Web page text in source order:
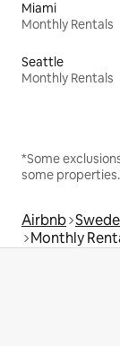
Miami
Monthly Rentals
Seattle
Monthly Rentals
*Some
some properties.
Airbnb
Monthly